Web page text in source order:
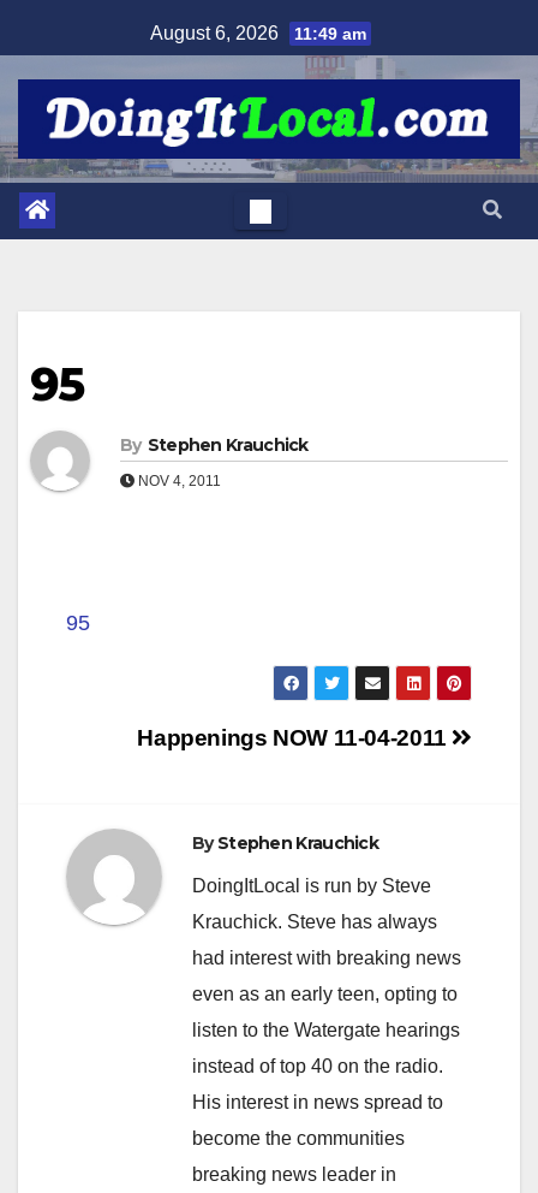
to
August 6, 2026 11:49 am
95
By Stephen Krauchick
NOV 4, 2011
95
PostHappenings NOW 11-04-2011
ByStephen Krauchick
DoingItLocal is run by Steve
Krauchick. Steve has always
had interest with breaking news
even as an early teen, opting to
listen to the Watergate hearings
instead of top 40 on the radio.
His interest in news spread to
become the communities
breaking news leader in